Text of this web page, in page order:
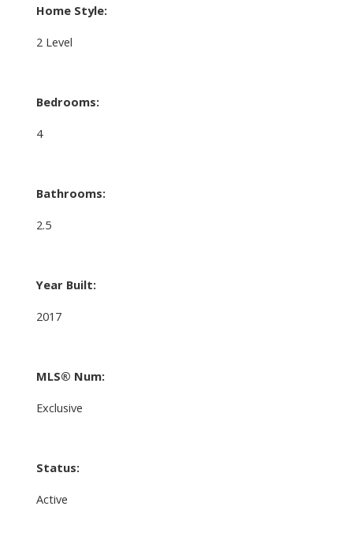
Home Style:
2 Level
Bedrooms:
4
Bathrooms:
2.5
Year Built:
2017
MLS® Num:
Exclusive
Status:
Active